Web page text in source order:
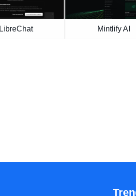
LibreChat Mintlify AI